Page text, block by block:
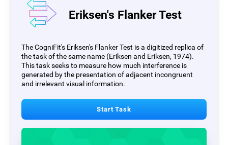
Eriksen's Flanker Test
The CogniFit's Eriksen's Flanker Test is a digitized replica of
the task of the same name (Eriksen and Eriksen, 1974).
This task seeks to measure how much interference is
generated by the presentation of adjacent incongruent
and irrelevant visual information.
Start Task